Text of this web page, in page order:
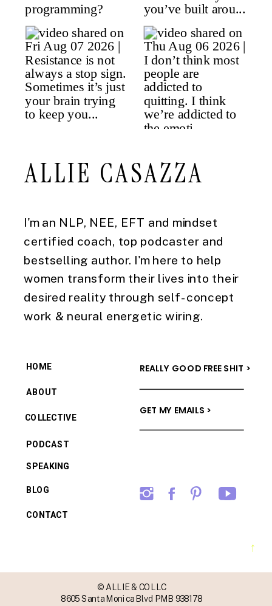
I'm an NLP, NEE, EFT and mindset
certified coach, top podcaster and
bestselling author. I'm here to help
women transform their lives into their
desired reality through self-concept
work & neural energetic wiring.
ALLIE CASAZZA
→
BLOG
PODCAST
COLLECTIVE
ABOUT
HOME
GET MY EMAILS >
REALLY GOOD FREE SHIT >
CONTACT
SPEAKING
© ALLIE & CO LLC
8605 Santa Monica Blvd PMB 938178